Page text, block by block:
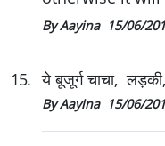
By Aayina 15/06/
15. ये बूजूर्ग चाचा,
By Aayina 15/06/